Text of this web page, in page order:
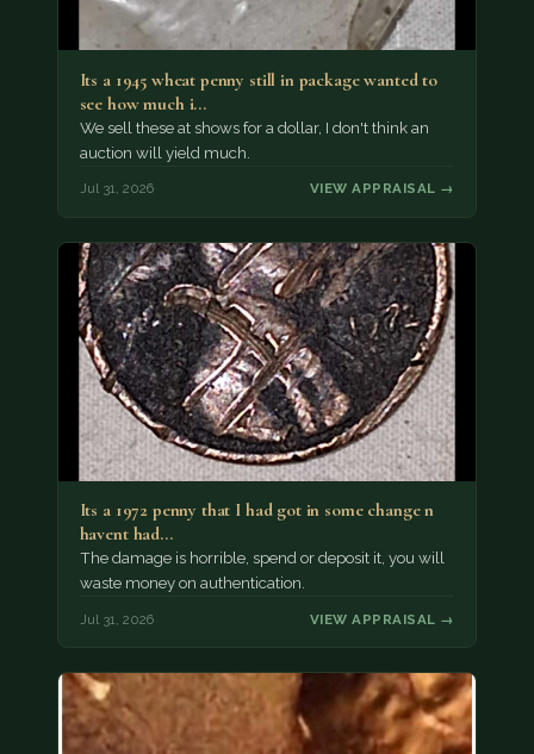
Its a 1945 wheat penny still in package wanted to
see how much i…
We sell these at shows for a dollar, I don't think an
auction will yield much.
Jul 31, 2026 VIEW APPRAISAL →
Its a 1972 penny that I had got in some change n
havent had…
The damage is horrible, spend or deposit it, you will
waste money on authentication.
Jul 31, 2026 VIEW APPRAISAL →